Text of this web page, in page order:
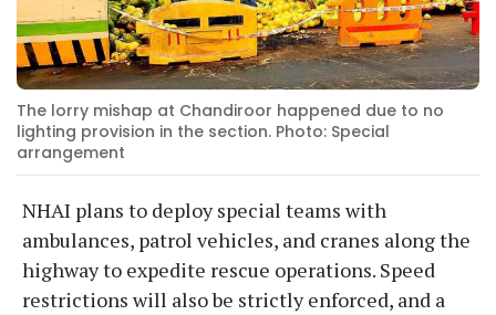
The lorry mishap at Chandiroor happened due to no
lighting provision in the section. Photo: Special
arrangement
NHAI plans to deploy special teams with
ambulances, patrol vehicles, and cranes along the
highway to expedite rescue operations. Speed
restrictions will also be strictly enforced, and a